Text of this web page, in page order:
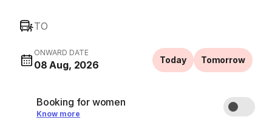
TO
ONWARD DATE
08 Aug, 2026 Today Tomorrow
Booking for women
Know more